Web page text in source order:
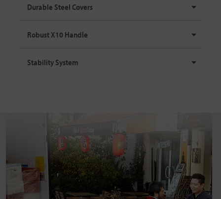
Durable Steel Covers
Robust X10 Handle
Stability System